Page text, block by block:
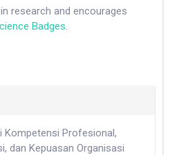
research and encourages
Badges.
Kompetensi Profesional,
dan Kepuasan Organisasi